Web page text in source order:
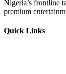
Nigeria’s frontline
premium
Quick Links